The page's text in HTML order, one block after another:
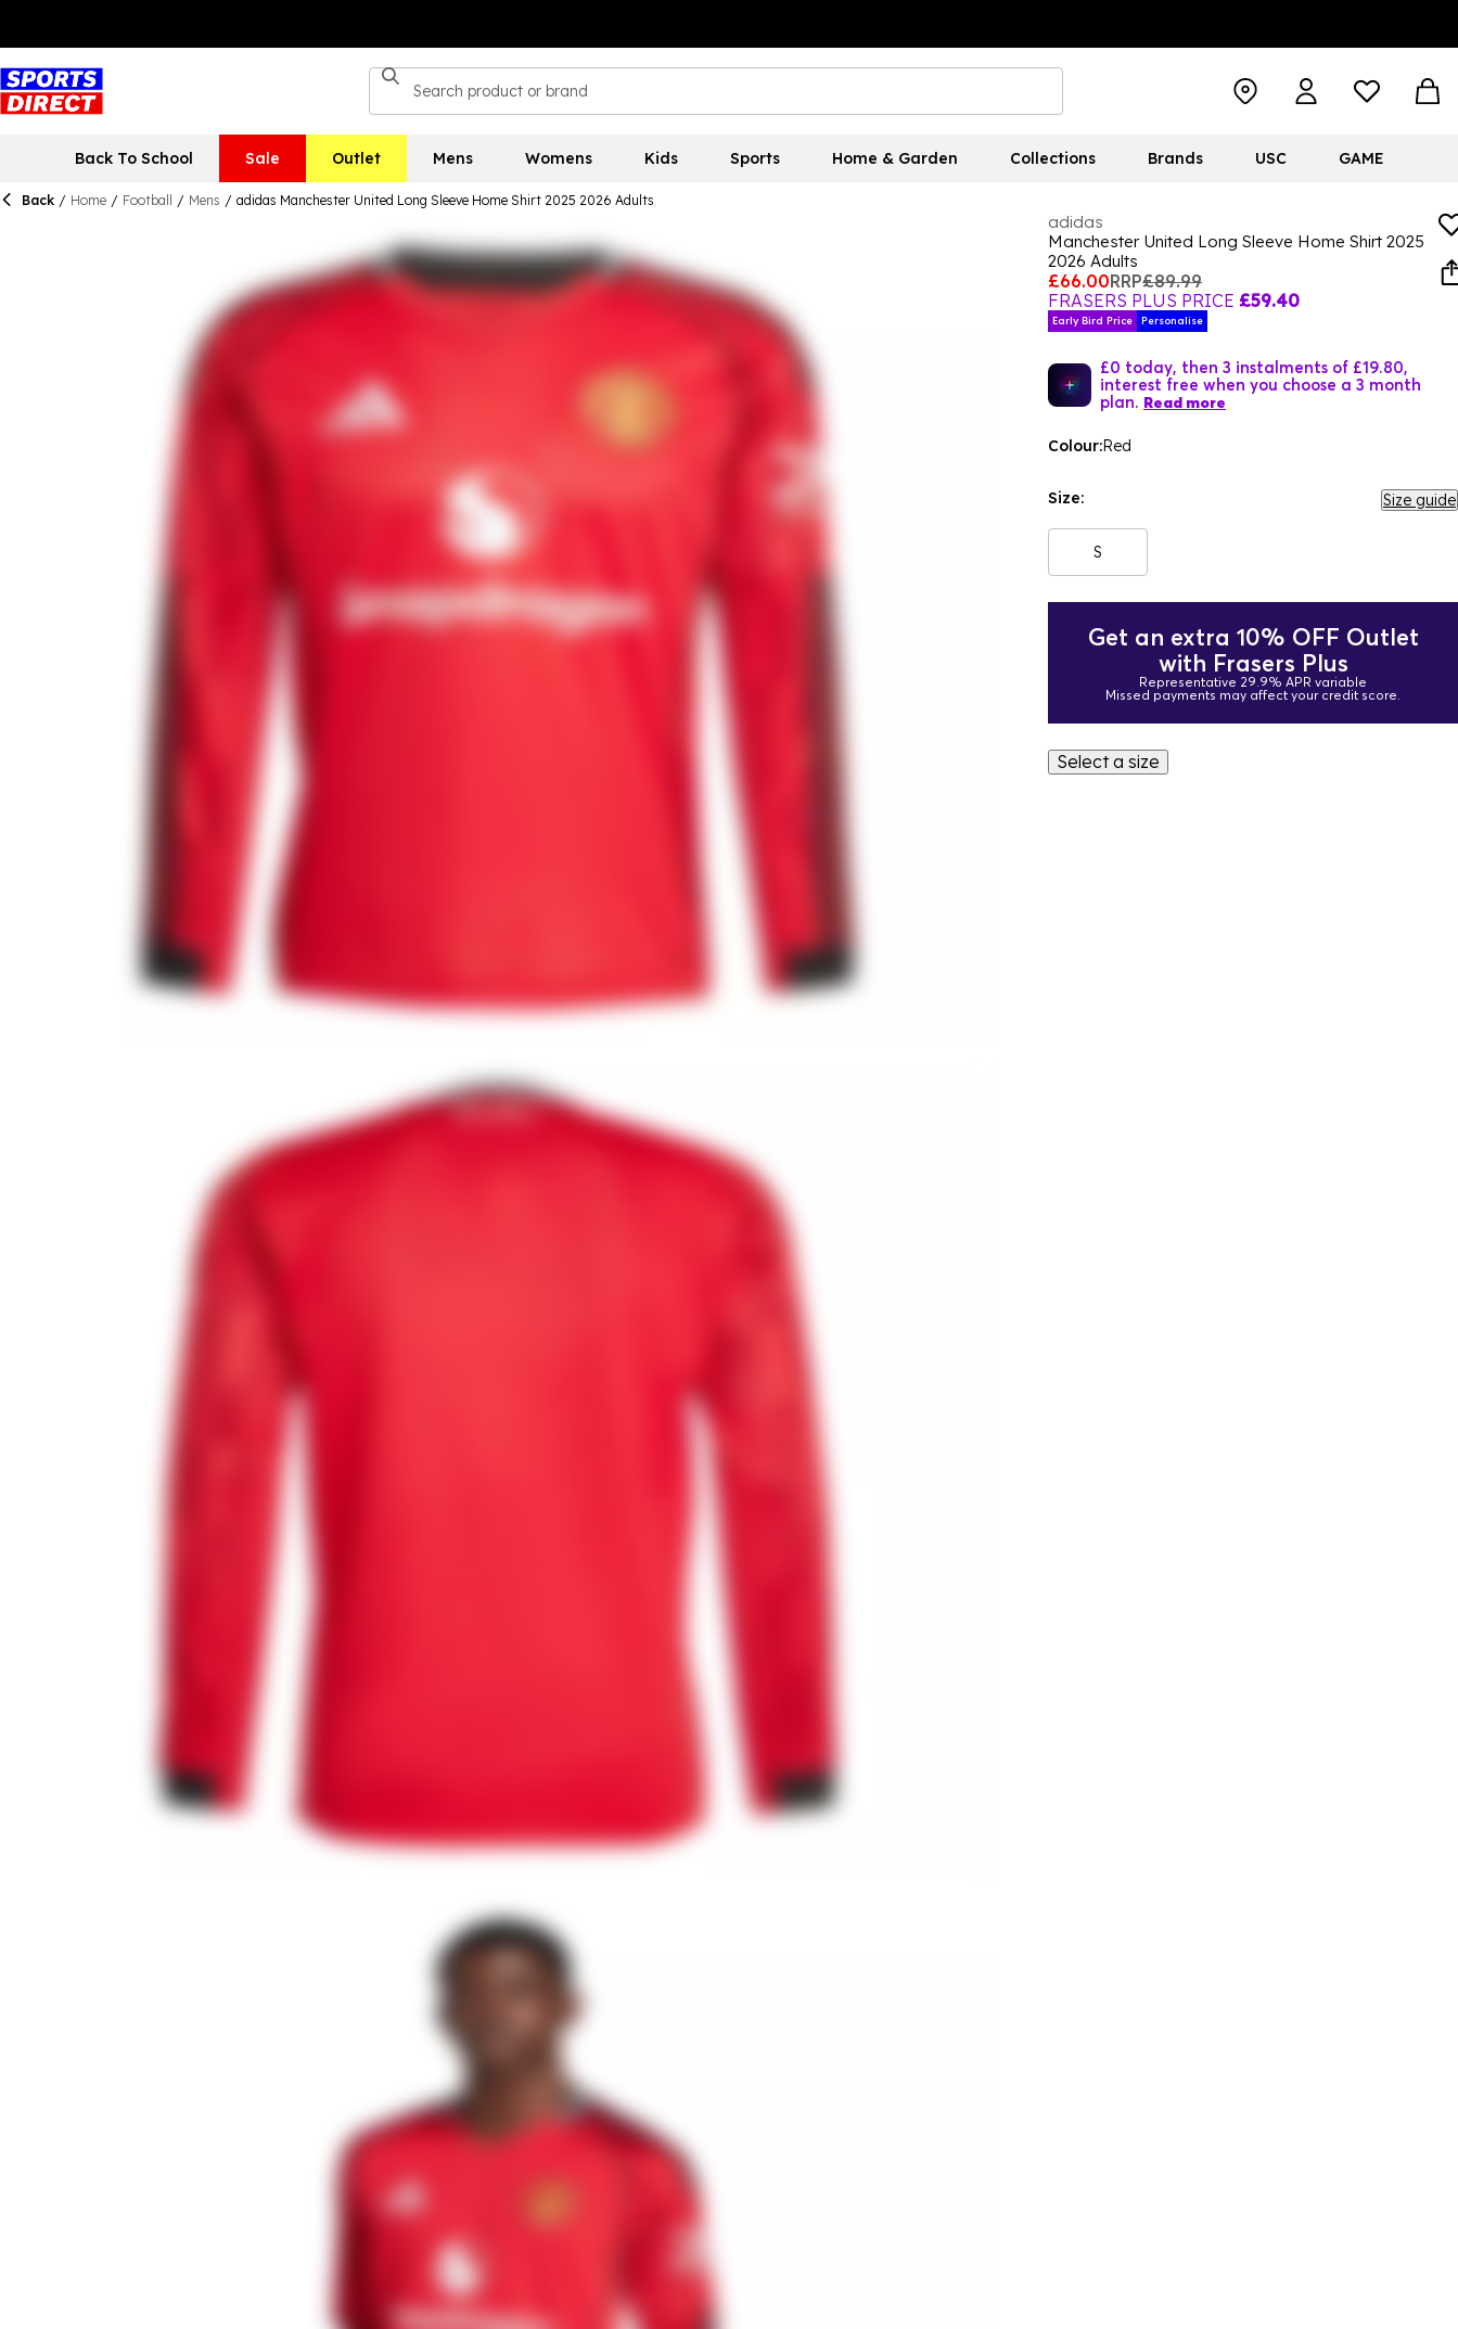
Back To School Sale Outlet Mens Womens Kids Sports Home & Garden Collections Brands USC GAME
Back / Home / Football / Mens / adidas Manchester United Long Sleeve Home Shirt 2025 2026 Adults
adidas
Manchester United Long Sleeve Home Shirt 2025
2026 Adults
£66.00RRP£89.99
FRASERS PLUS PRICE £59.40
Early Bird Price Personalise
£0 today, then 3 instalments of £19.80,
interest free when you choose a 3 month
plan. Read more
Colour:Red
Size: Size guide
S
Get an extra 10% OFF Outlet
with Frasers Plus
Representative 29.9% APR variable
Missed payments may affect your credit score.
Select a size